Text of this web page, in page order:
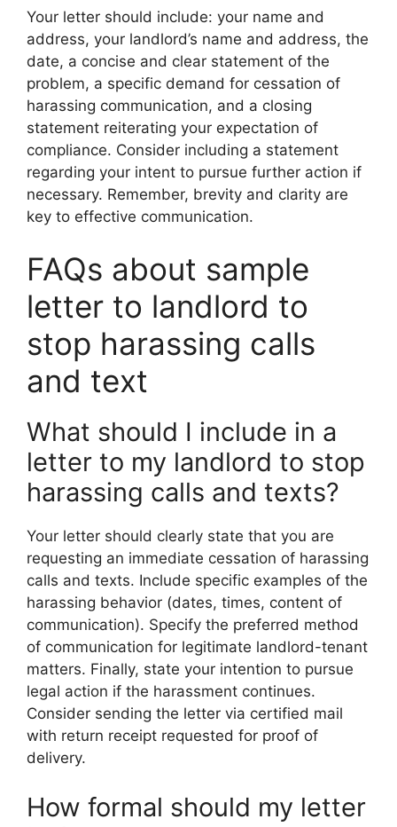
Your letter should include: your name and
address, your landlord’s name and address, the
date, a concise and clear statement of the
problem, a specific demand for cessation of
harassing communication, and a closing
statement reiterating your expectation of
compliance. Consider including a statement
regarding your intent to pursue further action if
necessary. Remember, brevity and clarity are
key to effective communication.
FAQs about sample
letter to landlord to
stop harassing calls
and text
What should I include in a
letter to my landlord to stop
harassing calls and texts?
Your letter should clearly state that you are
requesting an immediate cessation of harassing
calls and texts. Include specific examples of the
harassing behavior (dates, times, content of
communication). Specify the preferred method
of communication for legitimate landlord-tenant
matters. Finally, state your intention to pursue
legal action if the harassment continues.
Consider sending the letter via certified mail
with return receipt requested for proof of
delivery.
How formal should my letter